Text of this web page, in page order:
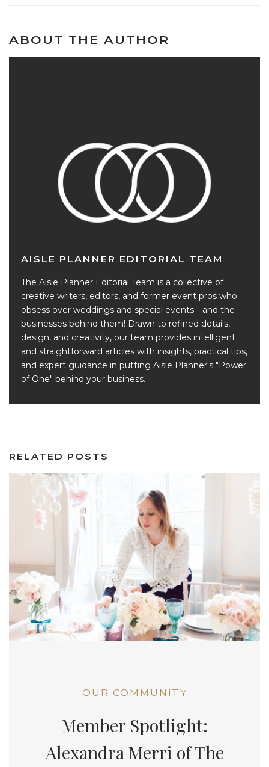
ABOUT THE AUTHOR
AISLE PLANNER EDITORIAL TEAM
The Aisle Planner Editorial Team is a collective of
creative writers, editors, and former event pros who
obsess over weddings and special events—and the
businesses behind them! Drawn to refined details,
design, and creativity, our team provides intelligent
and straightforward articles with insights, practical tips,
and expert guidance in putting Aisle Planner's "Power
of One" behind your business.
RELATED POSTS
OUR COMMUNITY
Member Spotlight:
Alexandra Merri of The